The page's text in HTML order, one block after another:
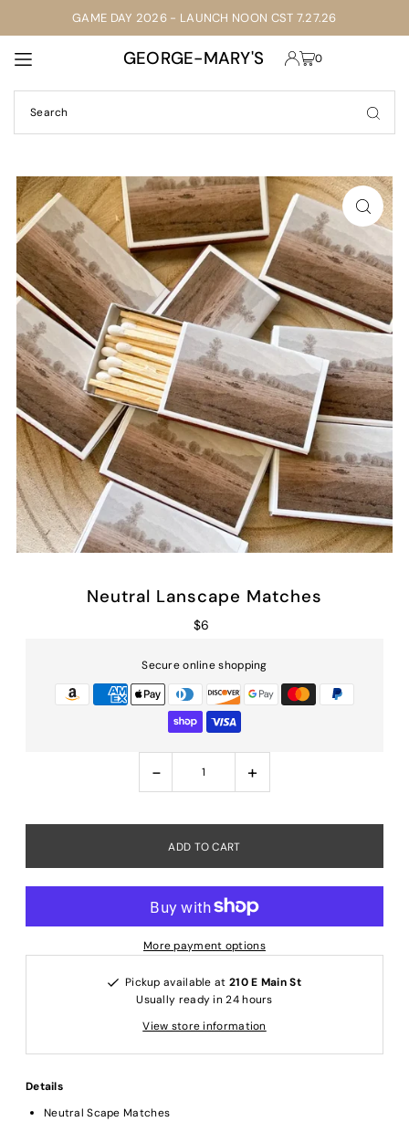
TRANSLATION MISSING: EN.ACCESSIBILITY.SKIP_TO_TEXT
GAME DAY 2026 - LAUNCH NOON CST 7.27.26
GEORGE-MARY'S 0
Neutral Lanscape Matches
$6
Secure online shopping
- +
More payment options
Pickup available at 210 E Main St
Usually ready in 24 hours
View store information
Details
Neutral Scape Matches